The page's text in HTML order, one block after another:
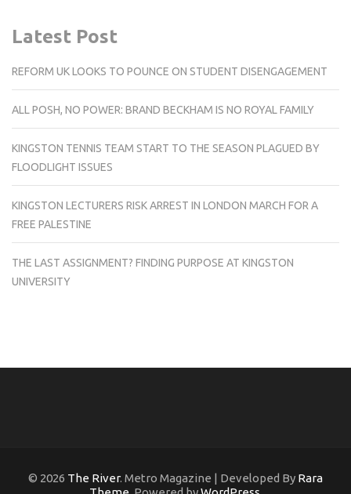
Latest Post
REFORM UK LOOKS TO POUNCE ON STUDENT DISENGAGEMENT
ALL POSH, NO POWER: BRAND BECKHAM IS NO ROYAL FAMILY
KINGSTON TENNIS TEAM START TO THE SEASON PLAGUED BY
FLOODLIGHT ISSUES
KINGSTON LECTURERS RISK ARREST IN LONDON MARCH FOR A
FREE PALESTINE
THE LAST ASSIGNMENT? FINDING PURPOSE AT KINGSTON
UNIVERSITY
© 2026 The River. Metro Magazine | Developed By Rara